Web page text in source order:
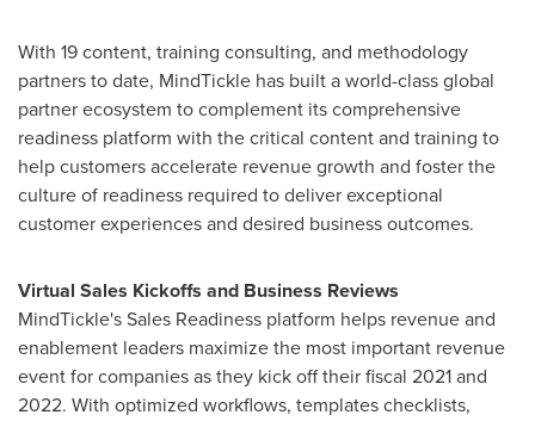
With 19 content, training consulting, and methodology
partners to date, MindTickle has built a world-class global
partner ecosystem to complement its comprehensive
readiness platform with the critical content and training to
help customers accelerate revenue growth and foster the
culture of readiness required to deliver exceptional
customer experiences and desired business outcomes.
Virtual Sales Kickoffs and Business Reviews
MindTickle's Sales Readiness platform helps revenue and
enablement leaders maximize the most important revenue
event for companies as they kick off their fiscal 2021 and
2022. With optimized workflows, templates checklists,